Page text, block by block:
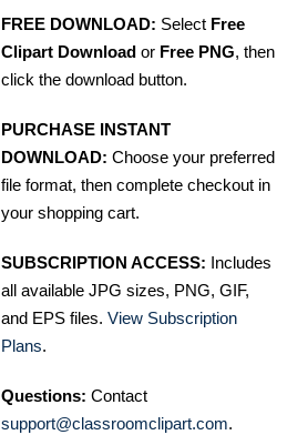
FREE DOWNLOAD: Select Free
Clipart Download or Free PNG, then
click the download button.
PURCHASE INSTANT
DOWNLOAD: Choose your preferred
file format, then complete checkout in
your shopping cart.
SUBSCRIPTION ACCESS: Includes
all available JPG sizes, PNG, GIF,
and EPS files. View Subscription
Plans.
Questions: Contact
support@classroomclipart.com.